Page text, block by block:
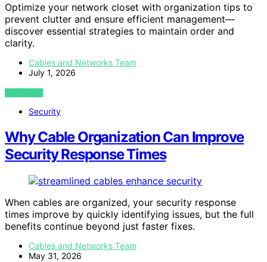
Optimize your network closet with organization tips to
prevent clutter and ensure efficient management—
discover essential strategies to maintain order and
clarity.
Cables and Networks Team
July 1, 2026
VIEW POST
Security
Why Cable Organization Can Improve
Security Response Times
When cables are organized, your security response
times improve by quickly identifying issues, but the full
benefits continue beyond just faster fixes.
Cables and Networks Team
May 31, 2026